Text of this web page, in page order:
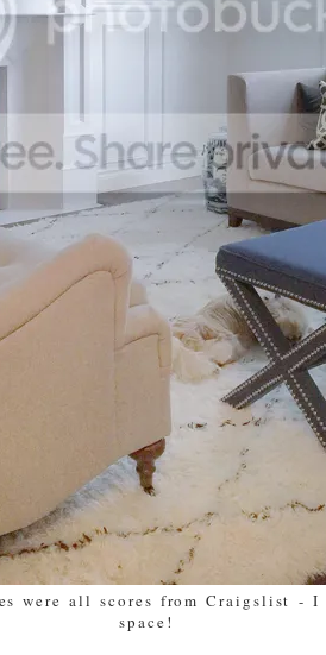
were all scores from Craigslist -
space!